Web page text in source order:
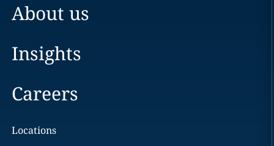
About us
Insights
Careers
Locations